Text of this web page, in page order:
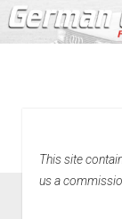
This site
us a